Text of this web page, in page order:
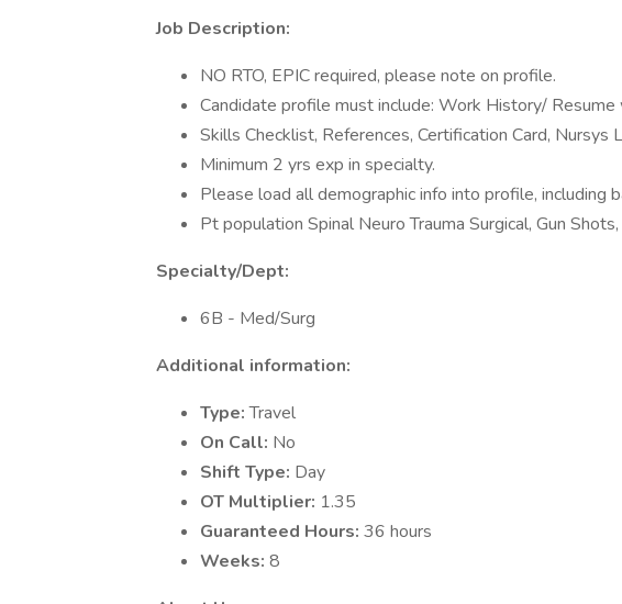
Job Description:
NO RTO, EPIC required, please note on profile.
Candidate profile must include: Work History/
Skills Checklist, References, Certification Card, Nursys
Minimum 2 yrs exp in specialty.
Please load all demographic info into profile, including
Pt population Spinal Neuro Trauma Surgical, Gun
Specialty/Dept:
6B - Med/Surg
Additional information:
Type:Travel
On Call: No
Shift Type: Day
OT Multiplier: 1.35
Guaranteed Hours: 36 hours
Weeks: 8